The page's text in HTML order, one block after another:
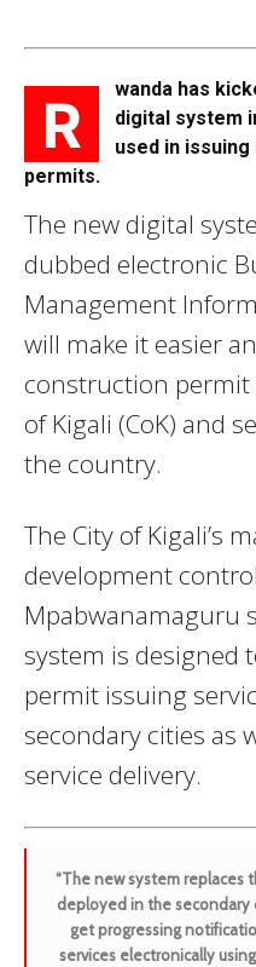
R
wanda has
digital system
used in issuing
permits.
The new digital
dubbed electronic
Management
will make it easier
construction permit
of Kigali (CoK) and
the country.
The City of Kigali’s
development
Mpabwanamaguru
system is designed
permit issuing
secondary cities as
service delivery.
“The new system replaces
deployed in the secondary
get progressing
services electronically